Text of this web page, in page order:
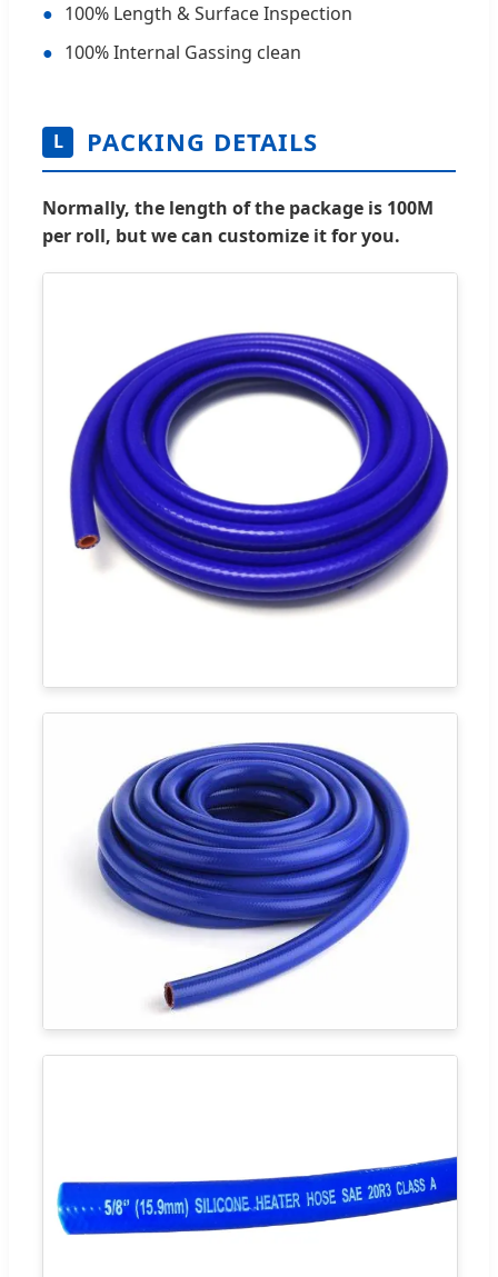
● 100% Length & Surface Inspection
● 100% Internal Gassing clean
L PACKING DETAILS
Normally, the length of the package is 100M
per roll, but we can customize it for you.